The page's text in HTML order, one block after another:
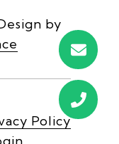
by
Policy